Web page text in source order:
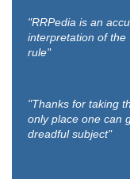
"RRPedia is an
interpretation of the
rule"
"Thanks for taking
only place one can
dreadful subject"